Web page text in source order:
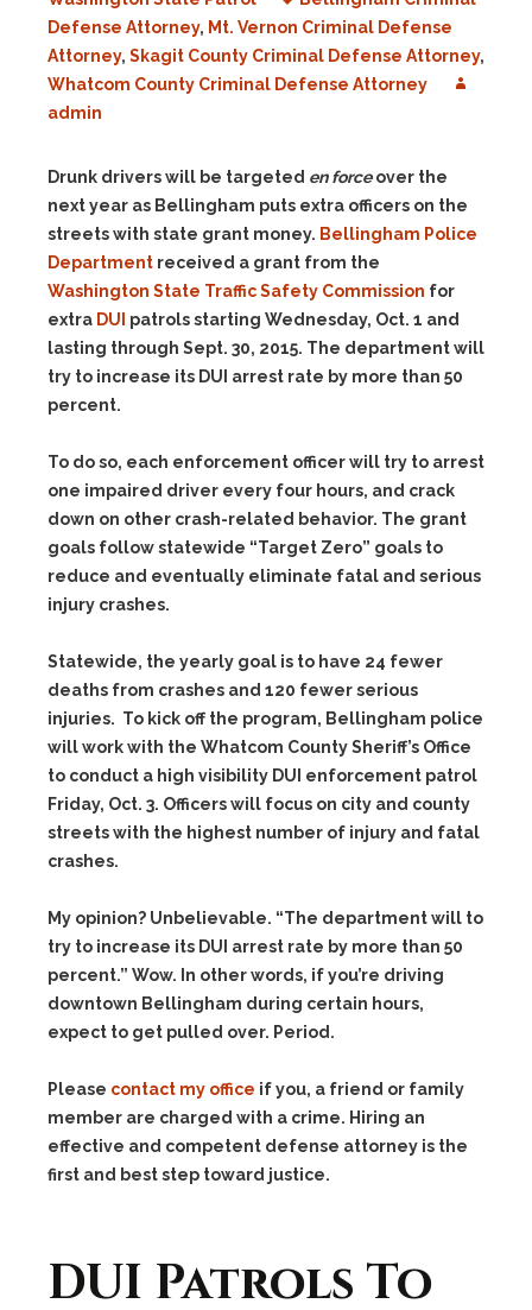
Defense Attorney, Mt. Vernon Criminal Defense
Attorney, Skagit County Criminal Defense Attorney,
Whatcom County Criminal Defense Attorney
admin
Drunk drivers will be targeted en forceover the
next year as Bellingham puts extra officers on the
streets with state grant money. Bellingham Police
Department received a grant from the
Washington State Traffic Safety Commission for
extra DUI patrols starting Wednesday, Oct. 1 and
lasting through Sept. 30, 2015. The department will
try to increase its DUI arrest rate by more than 50
percent.
To do so, each enforcement officer will try to arrest
one impaired driver every four hours, and crack
down on other crash-related behavior. The grant
goals follow statewide “Target Zero” goals to
reduce and eventually eliminate fatal and serious
injury crashes.
Statewide, the yearly goal is to have 24 fewer
deaths from crashes and 120 fewer serious
injuries. To kick off the program, Bellingham police
will work with the Whatcom County Sheriff’s Office
to conduct a high visibility DUI enforcement patrol
Friday, Oct. 3. Officers will focus on city and county
streets with the highest number of injury and fatal
crashes.
My opinion? Unbelievable. “The department will to
try to increase its DUI arrest rate by more than 50
percent.” Wow. In other words, if you’re driving
downtown Bellingham during certain hours,
expect to get pulled over. Period.
Please contact my office if you, a friend or family
member are charged with a crime. Hiring an
effective and competent defense attorney is the
first and best step toward justice.
DUI Patrols To